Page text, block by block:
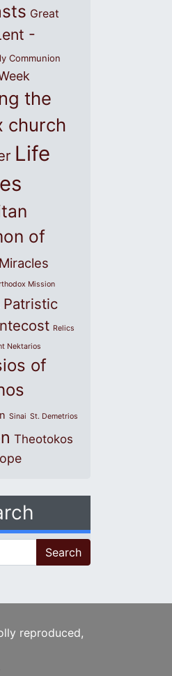
Great
-
Communion
the
church
Life
of
Miracles
Mission
Patristic
Relics
Nektarios
of
Sinai St. Demetrios
Theotokos
reproduced,